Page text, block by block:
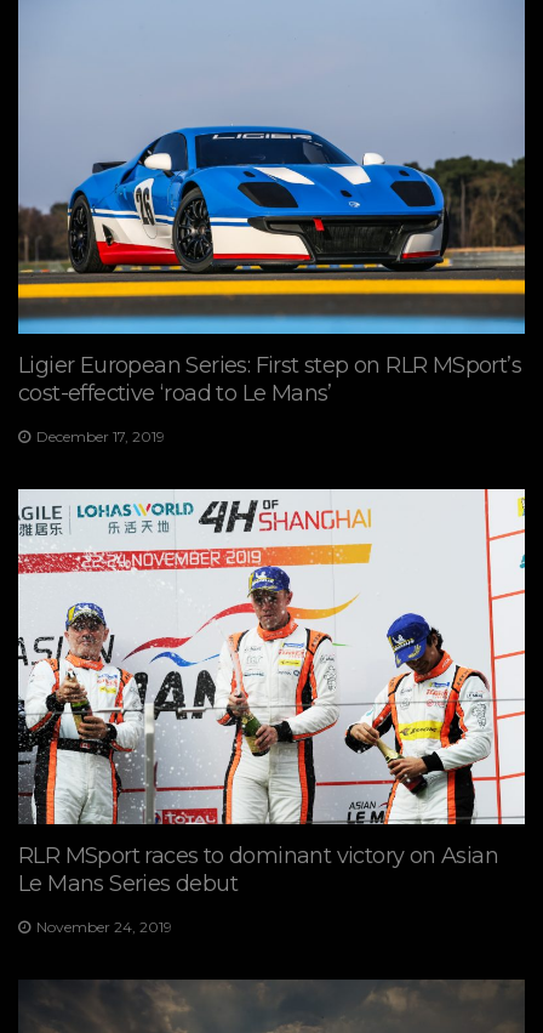
Ligier European Series: First step on RLR MSport’s
cost-effective ‘road to Le Mans’
December 17, 2019
RLR MSport races to dominant victory on Asian
Le Mans Series debut
November 24, 2019